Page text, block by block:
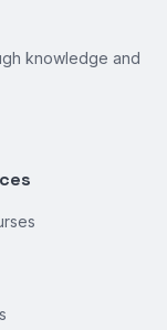
knowledge and